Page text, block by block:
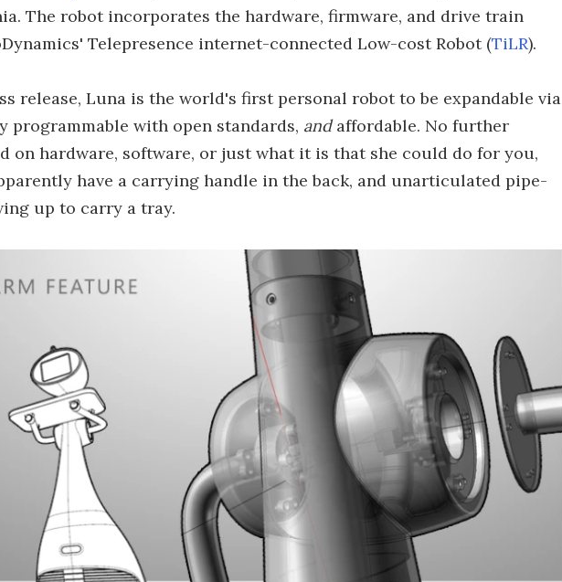
The robot incorporates the hardware, firmware, and drive train
Telepresence internet-connected Low-cost Robot (TiLR).
release, Luna is the world's first personal robot to be expandable via
programmable with open standards, andaffordable. No further
on hardware, software, or just what it is that she could do for you,
have a carrying handle in the back, and unarticulated pipe-
up to carry a tray.